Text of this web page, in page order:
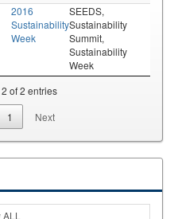
2016
Sustainability
Week
SEEDS,
Sustainability
Summit,
Sustainability
Week
of 2 entries
1 Next